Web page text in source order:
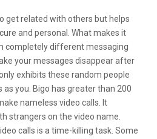
get related with others but helps
and personal. What makes it
completely different messaging
your messages disappear after
exhibits these random people
you. Bigo has greater than 200
nameless video calls. It
strangers on the video name.
calls is a time-killing task. Some